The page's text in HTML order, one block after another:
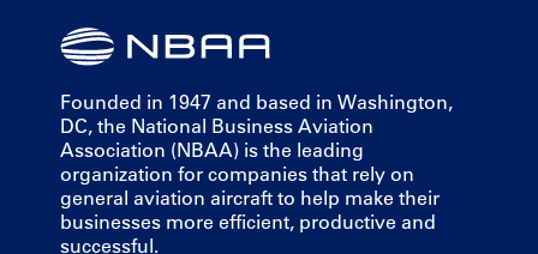
Founded in 1947 and based in Washington,
DC, the National Business Aviation
Association (NBAA) is the leading
organization for companies that rely on
general aviation aircraft to help make their
businesses more efficient, productive and
successful.